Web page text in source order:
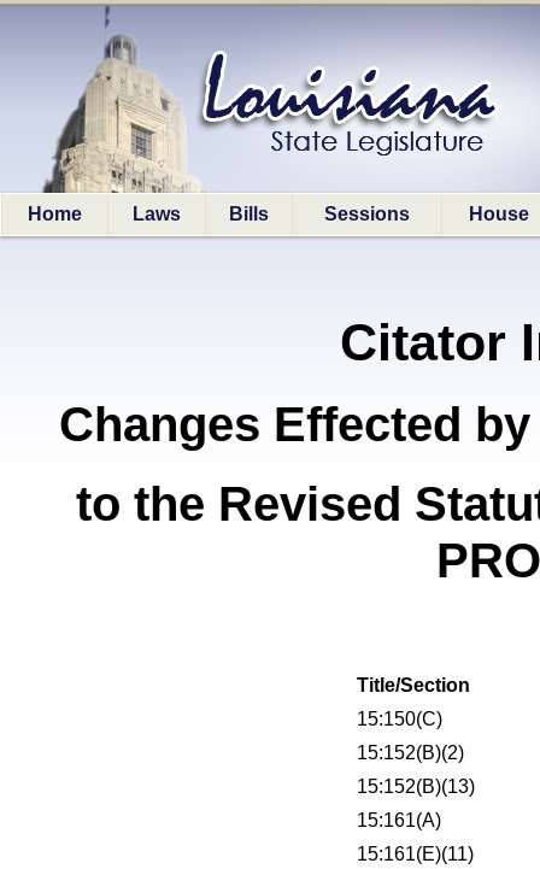
Home Laws Bills Sessions House
Citator
Changes Effected
to the Revised
Title/Section
15:150(C)
15:152(B)(2)
15:152(B)(13)
15:161(A)
15:161(E)(11)